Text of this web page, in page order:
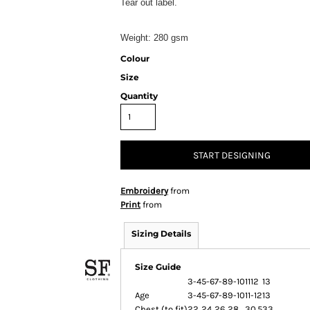
Tear out label.
Weight: 280 gsm
Colour
Size
Quantity
START DESIGNING
Embroideryfrom
Print from
Sizing Details
Size Guide
3-45-67-89-101112 13
Age
3-45-67-89-1011-1213